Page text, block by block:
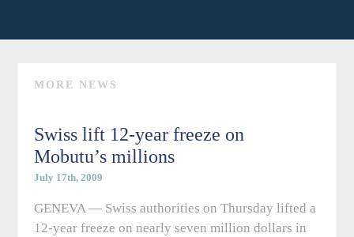
MORE NEWS
Swiss lift 12-year freeze on
Mobutu’s millions
July 17th, 2009
GENEVA — Swiss authorities on Thursday lifted a
12-year freeze on nearly seven million dollars in